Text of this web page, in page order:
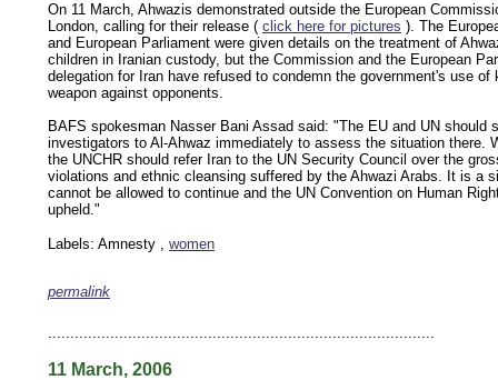
On 11 March, Ahwazis demonstrated outside the European
London, calling for their release ( click here for pictures ). The
and European Parliament were given details on the treatment of
children in Iranian custody, but the Commission and the European
delegation for Iran have refused to condemn the government's use of
weapon against opponents.
BAFS spokesman Nasser Bani Assad said: "The EU and UN should
investigators to Al-Ahwaz immediately to assess the situation there.
the UNCHR should refer Iran to the UN Security Council over the
violations and ethnic cleansing suffered by the Ahwazi Arabs. It is a
cannot be allowed to continue and the UN Convention on Human
upheld."
Labels: Amnesty , women
permalink
.......................................................................................
11 March, 2006